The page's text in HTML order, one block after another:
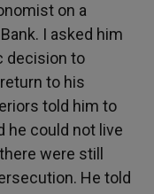
on a
I asked him
decision to
to his
told him to
he could not live
were still
He told